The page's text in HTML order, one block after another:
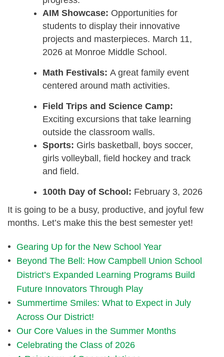
AIM Showcase: Opportunities for
students to display their innovative
projects and masterpieces. March 11,
2026 at Monroe Middle School.
Math Festivals: A great family event
centered around math activities.
Field Trips and Science Camp:
Exciting excursions that take learning
outside the classroom walls.
Sports: Girls basketball, boys soccer,
girls volleyball, field hockey and track
and field.
100th Day of School: February 3, 2026
It is going to be a busy, productive, and joyful few
months. Let’s make this the best semester yet!
Gearing Up for the New School Year
Beyond The Bell: How Campbell Union School
District’s Expanded Learning Programs Build
Future Innovators Through Play
Summertime Smiles: What to Expect in July
Across Our District!
Our Core Values in the Summer Months
Celebrating the Class of 2026